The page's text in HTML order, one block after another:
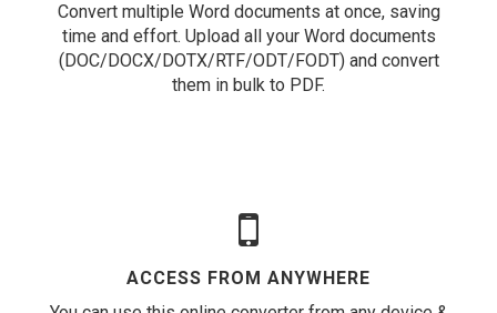
Convert multiple Word documents at once, saving
time and effort. Upload all your Word documents
(DOC/DOCX/DOTX/RTF/ODT/FODT) and convert
them in bulk to PDF.
ACCESS FROM ANYWHERE